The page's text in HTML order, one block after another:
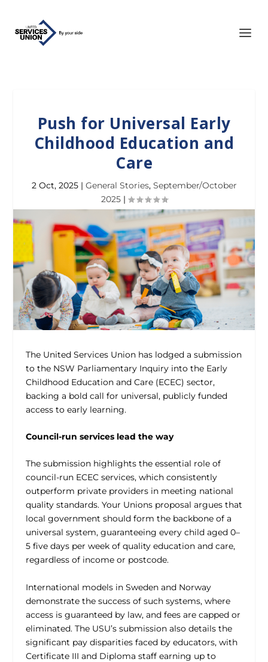
Push for Universal Early
Childhood Education and
Care
2 Oct, 2025| General Stories, September/October
2025|
The United Services Union has lodged a submission
to the NSW Parliamentary Inquiry into the Early
Childhood Education and Care (ECEC) sector,
backing a bold call for universal, publicly funded
access to early learning.
Council-run services lead the way
The submission highlights the essential role of
council-run ECEC services, which consistently
outperform private providers in meeting national
quality standards. Your Unions proposal argues that
local government should form the backbone of a
universal system, guaranteeing every child aged 0–
5 five days per week of quality education and care,
regardless of income or postcode.
International models in Sweden and Norway
demonstrate the success of such systems, where
access is guaranteed by law, and fees are capped or
eliminated. The USU’s submission also details the
significant pay disparities faced by educators, with
Certificate III and Diploma staff earning up to